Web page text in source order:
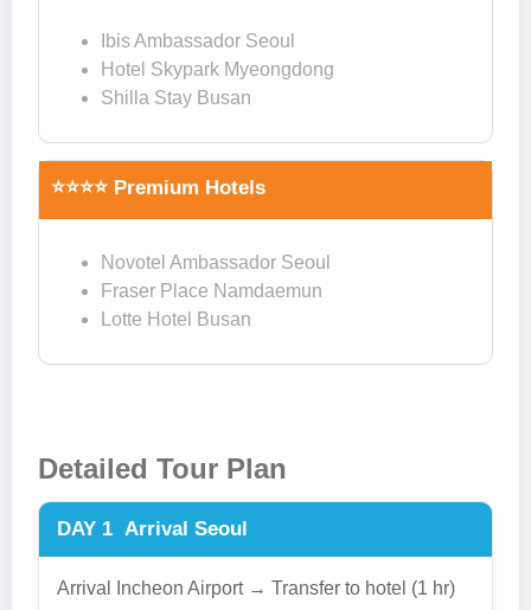
Ibis Ambassador Seoul
Hotel Skypark Myeongdong
Shilla Stay Busan
⭐⭐⭐⭐ Premium Hotels
Novotel Ambassador Seoul
Fraser Place Namdaemun
Lotte Hotel Busan
Detailed Tour Plan
DAY 1 Arrival Seoul
Arrival Incheon Airport → Transfer to hotel (1 hr)